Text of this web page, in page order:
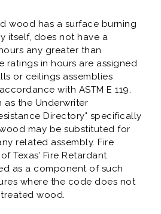
wood has a surface burning
itself, does not have a
any greater than
ratings in hours are assigned
or ceilings assemblies
with ASTM E 119.
as the Underwriter
Directory" specifically
may be substituted for
related assembly. Fire
Texas’ Fire Retardant
as a component of such
where the code does not
wood.